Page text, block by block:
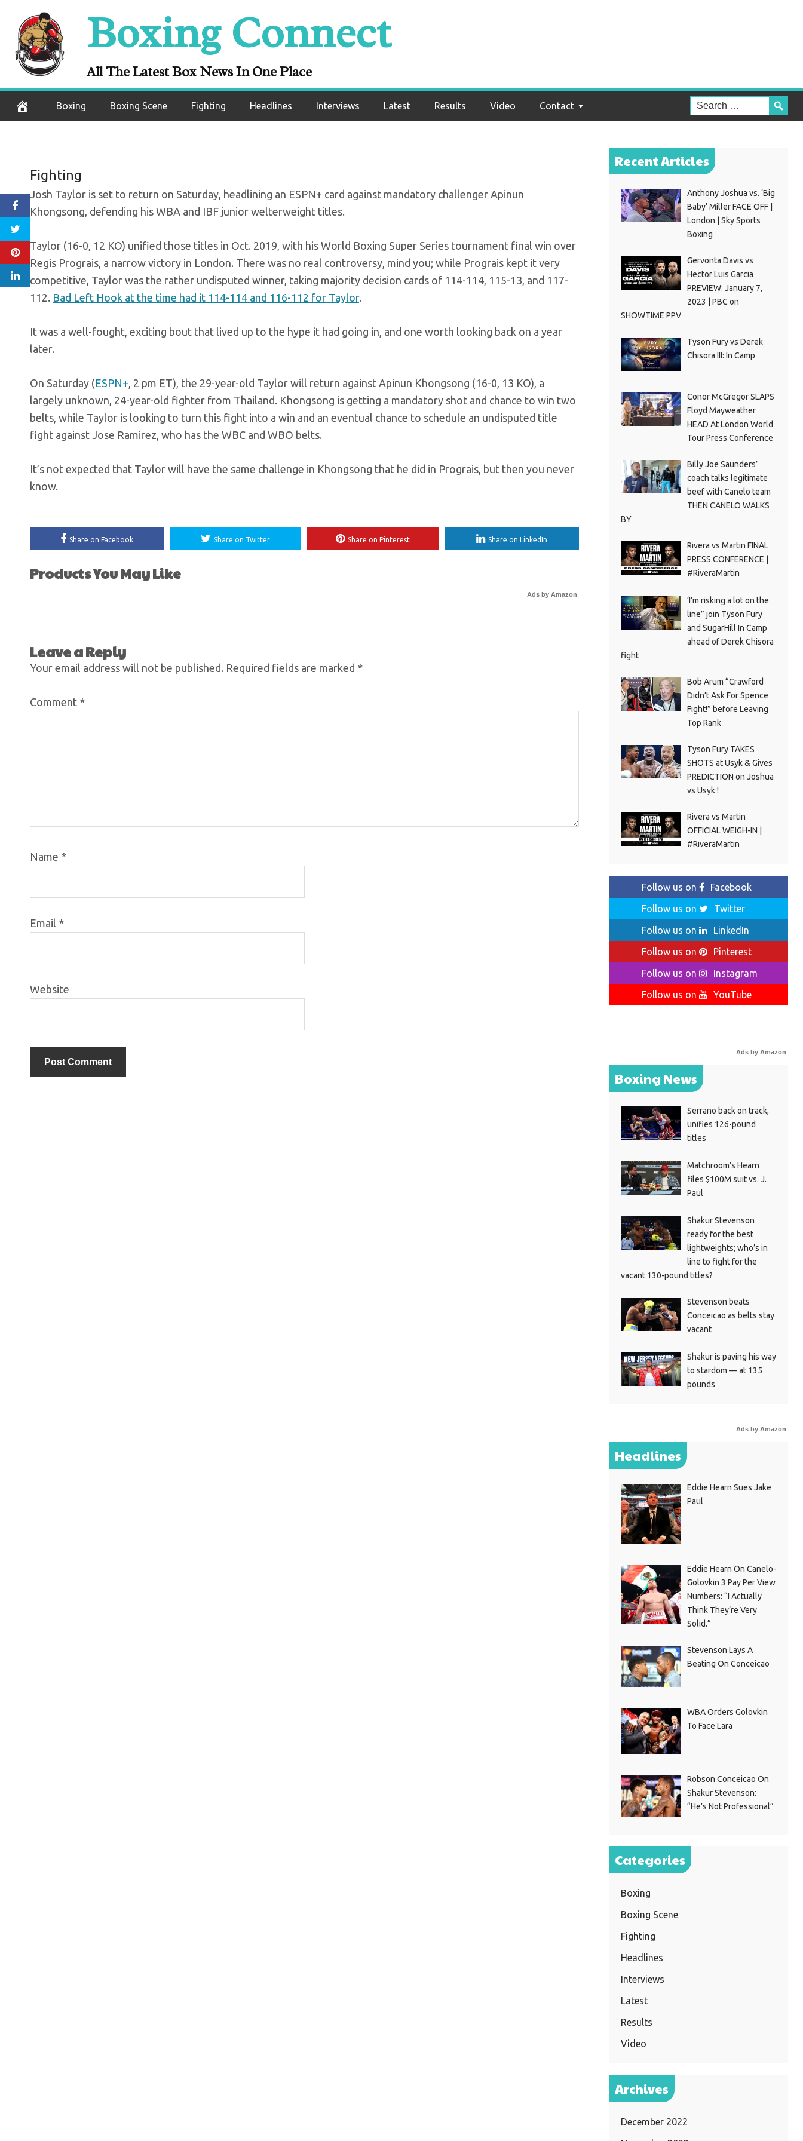
content
Boxing Connect
All The Latest Box News In One Place
Boxing Boxing Scene Fighting Headlines Interviews Latest Results Video Contact
Full Fight: Taylor edges Prograis in
WBSS final
Fighting
Josh Taylor is set to return on Saturday, headlining an ESPN+ card against mandatory challenger Apinun
Khongsong, defending his WBA and IBF junior welterweight titles.
Taylor (16-0, 12 KO) unified those titles in Oct. 2019, with his World Boxing Super Series tournament final win over
Regis Prograis, a narrow victory in London. There was no real controversy, mind you; while Prograis kept it very
competitive, Taylor was the rather undisputed winner, taking majority decision cards of 114-114, 115-13, and 117-
112. Bad Left Hook at the time had it 114-114 and 116-112 for Taylor.
It was a well-fought, exciting bout that lived up to the hype it had going in, and one worth looking back on a year
later.
On Saturday (ESPN+, 2 pm ET), the 29-year-old Taylor will return against Apinun Khongsong (16-0, 13 KO), a
largely unknown, 24-year-old fighter from Thailand. Khongsong is getting a mandatory shot and chance to win two
belts, while Taylor is looking to turn this fight into a win and an eventual chance to schedule an undisputed title
fight against Jose Ramirez, who has the WBC and WBO belts.
It’s not expected that Taylor will have the same challenge in Khongsong that he did in Prograis, but then you never
know.
Share on Facebook Share on Twitter Share on Pinterest Share on LinkedIn
Products You May Like
Ads by Amazon
Leave a Reply
Your email address will not be published. Required fields are marked *
Comment *
Name *
Email *
Website
Recent Articles
Anthony Joshua vs. ‘Big
Baby’ Miller FACE OFF |
London | Sky Sports
Boxing
Gervonta Davis vs
Hector Luis Garcia
PREVIEW: January 7,
2023 | PBC on
SHOWTIME PPV
Tyson Fury vs Derek
Chisora III: In Camp
Conor McGregor SLAPS
Floyd Mayweather
HEAD At London World
Tour Press Conference
Billy Joe Saunders’
coach talks legitimate
beef with Canelo team
THEN CANELO WALKS
BY
Rivera vs Martin FINAL
PRESS CONFERENCE |
#RiveraMartin
‘I’m risking a lot on the
line” join Tyson Fury
and SugarHill In Camp
ahead of Derek Chisora
fight
Bob Arum “Crawford
Didn’t Ask For Spence
Fight!” before Leaving
Top Rank
Tyson Fury TAKES
SHOTS at Usyk & Gives
PREDICTION on Joshua
vs Usyk !
Rivera vs Martin
OFFICIAL WEIGH-IN |
#RiveraMartin
Follow us on
Facebook
Follow us on
Twitter
Follow us on
LinkedIn
Follow us on
Pinterest
Follow us on
Instagram
Follow us on
YouTube
Ads by Amazon
Boxing News
Serrano back on track,
unifies 126-pound
titles
Matchroom’s Hearn
files $100M suit vs. J.
Paul
Shakur Stevenson
ready for the best
lightweights; who’s in
line to fight for the
vacant 130-pound titles?
Stevenson beats
Conceicao as belts stay
vacant
Shakur is paving his way
to stardom — at 135
pounds
Ads by Amazon
Headlines
Eddie Hearn Sues Jake
Paul
Eddie Hearn On Canelo-
Golovkin 3 Pay Per View
Numbers: “I Actually
Think They’re Very
Solid.”
Stevenson Lays A
Beating On Conceicao
WBA Orders Golovkin
To Face Lara
Robson Conceicao On
Shakur Stevenson:
“He’s Not Professional”
Categories
Boxing
Boxing Scene
Fighting
Headlines
Interviews
Latest
Results
Video
Archives
December 2022